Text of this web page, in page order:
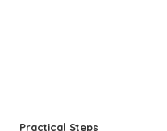
Practical Steps